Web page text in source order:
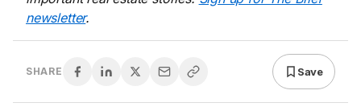
newsletter.
SHARE Save